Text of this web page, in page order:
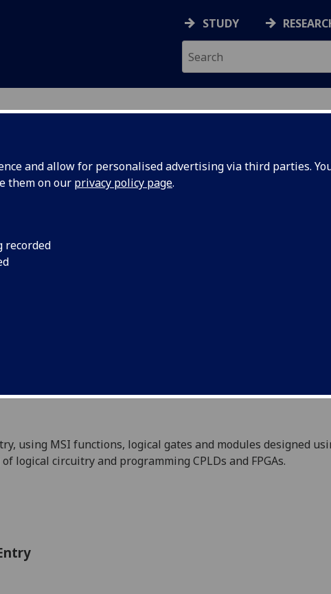
and allow for personalised advertising via third parties.
them on our privacy policy page.
recorded
STUDY
level 8)
International Learning:
, using MSI functions, logical gates and modules designed
logical circuitry and programming CPLDs and FPGAs.